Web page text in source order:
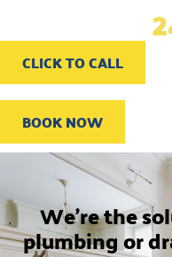
CLICK TO CALL
BOOK NOW
We're the
plumbing or